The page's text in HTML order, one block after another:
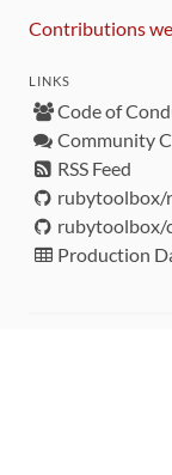
Contributions
LINKS
Code of
Community
RSS Feed
rubytoolbox/
Production